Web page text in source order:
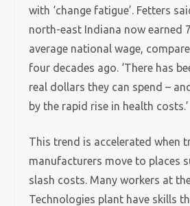
with ‘change fatigue’. Fetters
north-east Indiana now earned
average national wage,
four decades ago. ‘There has
real dollars they can spend –
by the rapid rise in health costs.’
This trend is accelerated when
manufacturers move to places
slash costs. Many workers at
Technologies plant have skills